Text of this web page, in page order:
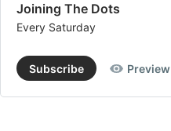
Joining The Dots
Every Saturday
Subscribe Preview